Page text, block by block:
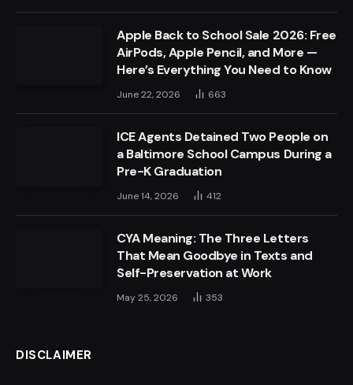
Apple Back to School Sale 2026: Free
AirPods, Apple Pencil, and More —
Here’s Everything You Need to Know
June 22, 2026 663
ICE Agents Detained Two People on
a Baltimore School Campus During a
Pre-K Graduation
June 14, 2026 412
CYA Meaning: The Three Letters
That Mean Goodbye in Texts and
Self-Preservation at Work
May 25, 2026 353
DISCLAIMER